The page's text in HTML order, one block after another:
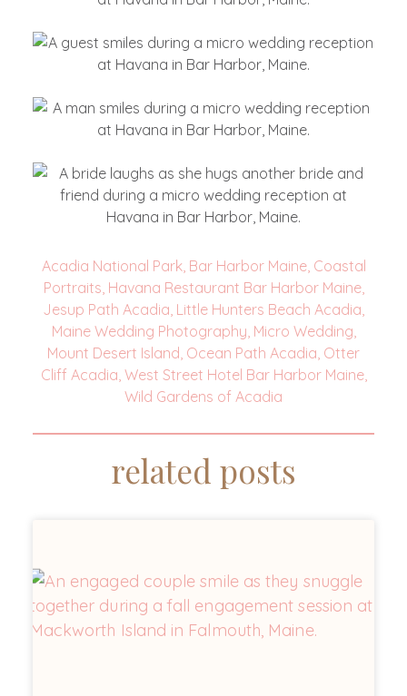
Acadia National Park, Bar Harbor Maine, Coastal
Portraits Havana Restaurant Bar Harbor Maine,
Jesup Path Acadia Little Hunters Beach Acadia
Maine Wedding Photography Micro Wedding
Mount Desert Island Ocean Path Acadia Otter
Cliff Acadia West Street Hotel Bar Harbor Maine,
Wild Gardens of Acadia
related posts